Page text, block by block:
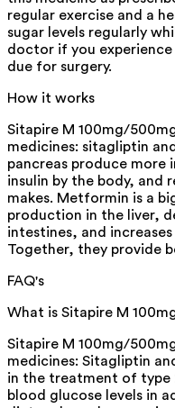
regular exercise and a
sugar levels regularly
doctor if you experience
due for surgery.
How it works
Sitapire M 100mg/
medicines: sitagliptin
pancreas produce
insulin by the body, and
makes. Metformin is a
production in the liver,
intestines, and
Together, they provide
FAQ's
What is Sitapire M
Sitapire M 100mg/
medicines: Sitagliptin
in the treatment of type
blood glucose levels in